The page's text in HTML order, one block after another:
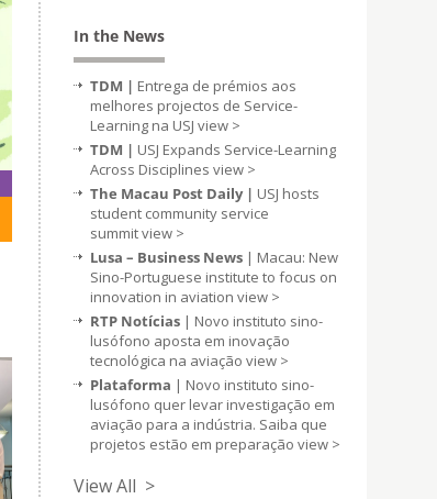
In the News
TDM | Entrega de prémios aos
melhores projectos de Service-
Learning na USJ view >
TDM | USJ Expands Service-Learning
Across Disciplines view >
The Macau Post Daily | USJ hosts
student community service
summitview >
Lusa – Business News | Macau: New
Sino-Portuguese institute to focus on
innovation in aviation view >
RTP Notícias | Novo instituto sino-
lusófono aposta em inovação
tecnológica na aviação view >
Plataforma | Novo instituto sino-
lusófono quer levar investigação em
aviação para a indústria. Saiba que
projetos estão em preparação view >
View All >